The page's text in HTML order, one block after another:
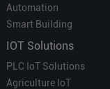
Automation
Smart Building
IOT Solutions
PLC IoT Solutions
Agriculture IoT